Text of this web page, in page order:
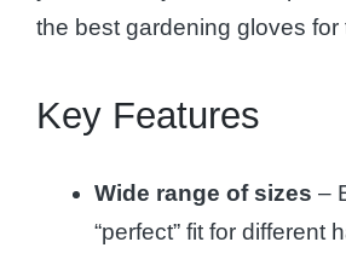
the best gardening gloves for
Key Features
Wide range of sizes –
“perfect” fit for different